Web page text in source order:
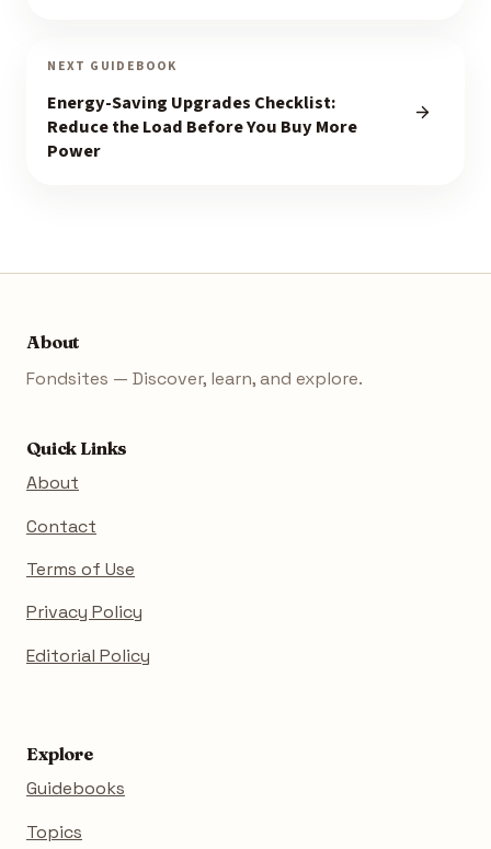
NEXT GUIDEBOOK
Energy-Saving Upgrades Checklist:
Reduce the Load Before You Buy More
Power
About
Fondsites — Discover, learn, and explore.
Quick Links
About
Contact
Terms of Use
Privacy Policy
Editorial Policy
Explore
Guidebooks
Topics